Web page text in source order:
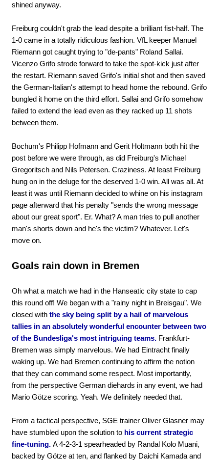
shined anyway.
Freiburg couldn't grab the lead despite a brilliant fist-half. The
1-0 came in a totally ridiculous fashion. VfL keeper Manuel
Riemann got caught trying to "de-pants" Roland Sallai.
Vicenzo Grifo strode forward to take the spot-kick just after
the restart. Riemann saved Grifo's initial shot and then saved
the German-Italian's attempt to head home the rebound. Grifo
bungled it home on the third effort. Sallai and Grifo somehow
failed to extend the lead even as they racked up 11 shots
between them.
Bochum's Philipp Hofmann and Gerit Holtmann both hit the
post before we were through, as did Freiburg's Michael
Gregoritsch and Nils Petersen. Craziness. At least Freiburg
hung on in the deluge for the deserved 1-0 win. All was all. At
least it was until Riemann decided to whine on his instagram
page afterward that his penalty "sends the wrong message
about our great sport". Er. What? A man tries to pull another
man's shorts down and he's the victim? Whatever. Let's
move on.
Goals rain down in Bremen
Oh what a match we had in the Hanseatic city state to cap
this round off! We began with a "rainy night in Breisgau". We
closed with the sky being split by a hail of marvelous
tallies in an absolutely wonderful encounter between two
of the Bundesliga's most intriguing teams. Frankfurt-
Bremen was simply marvelous. We had Eintracht finally
waking up. We had Bremen continuing to affirm the notion
that they can command some respect. Most importantly,
from the perspective German diehards in any event, we had
Mario Götze scoring. Yeah. We definitely needed that.
From a tactical perspective, SGE trainer Oliver Glasner may
have stumbled upon the solution to his current strategic
fine-tuning. A 4-2-3-1 spearheaded by Randal Kolo Muani,
backed by Götze at ten, and flanked by Daichi Kamada and